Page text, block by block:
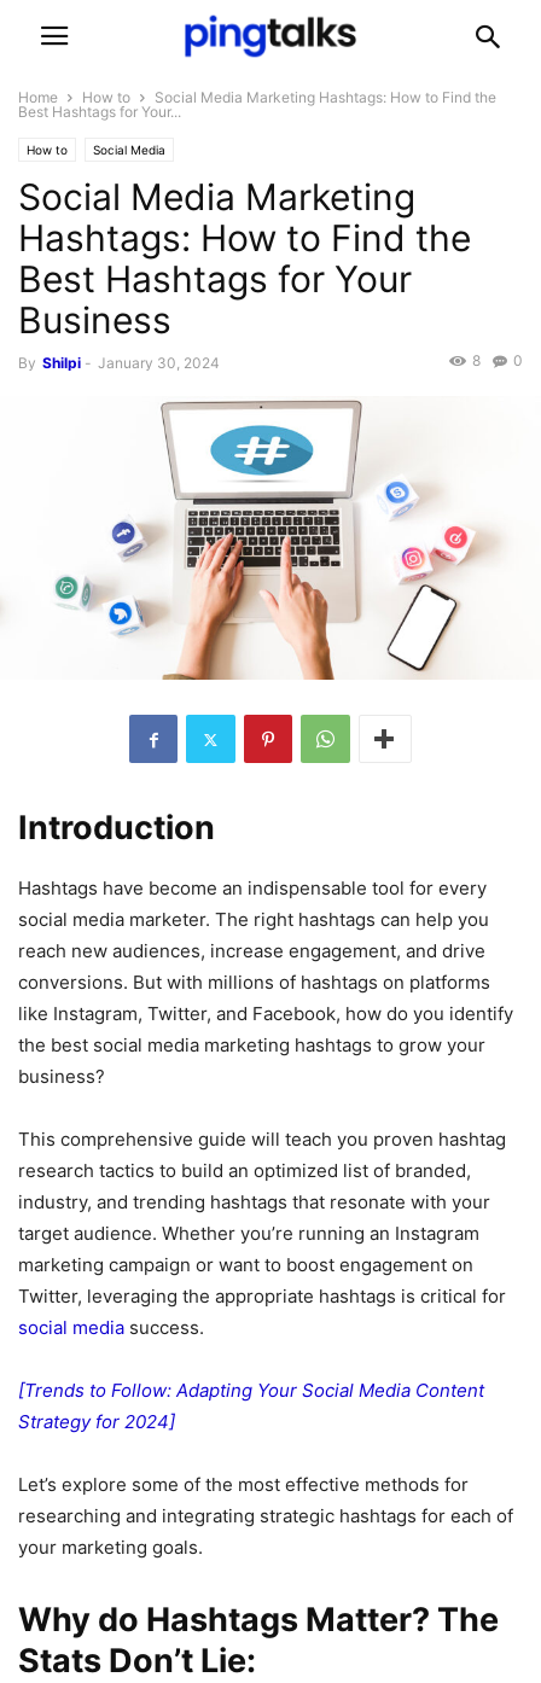
Home How to
Social Media Marketing Hashtags: How to Find the
Best Hashtags for Your...
How to Social Media
Social Media Marketing
Hashtags: How to Find the
Best Hashtags for Your
Business
By Shilpi - January 30, 2024 0
8
Introduction
Hashtags have become an indispensable tool for every
social media marketer. The right hashtags can help you
reach new audiences, increase engagement, and drive
conversions. But with millions of hashtags on platforms
like Instagram, Twitter, and Facebook, how do you identify
the best social media marketing hashtags to grow your
business?
This comprehensive guide will teach you proven hashtag
research tactics to build an optimized list of branded,
industry, and trending hashtags that resonate with your
target audience. Whether you’re running an Instagram
marketing campaign or want to boost engagement on
Twitter, leveraging the appropriate hashtags is critical for
social media success.
[Trends to Follow: Adapting Your Social Media Content
Strategy for 2024]
Let’s explore some of the most effective methods for
researching and integrating strategic hashtags for each of
your marketing goals.
Why do Hashtags Matter? The
Stats Don’t Lie: